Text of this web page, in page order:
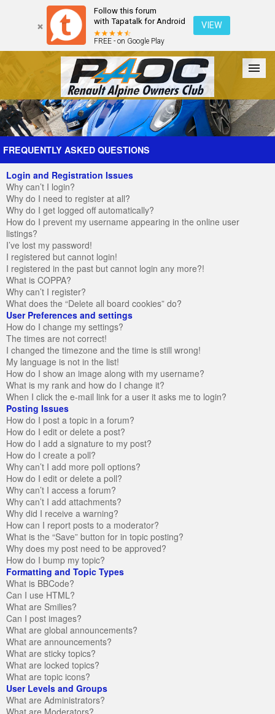
Follow this forum
with Tapatalk for Android
FREE - on Google Play
VIEW
Forum The Cars The Club Galleries Register
FREQUENTLY ASKED QUESTIONS
Login and Registration Issues
Why can’t I login?
Why do I need to register at all?
Why do I get logged off automatically?
How do I prevent my username appearing in the online user
listings?
I’ve lost my password!
I registered but cannot login!
I registered in the past but cannot login any more?!
What is COPPA?
Why can’t I register?
What does the “Delete all board cookies” do?
User Preferences and settings
How do I change my settings?
The times are not correct!
I changed the timezone and the time is still wrong!
My language is not in the list!
How do I show an image along with my username?
What is my rank and how do I change it?
When I click the e-mail link for a user it asks me to login?
Posting Issues
How do I post a topic in a forum?
How do I edit or delete a post?
How do I add a signature to my post?
How do I create a poll?
Why can’t I add more poll options?
How do I edit or delete a poll?
Why can’t I access a forum?
Why can’t I add attachments?
Why did I receive a warning?
How can I report posts to a moderator?
What is the “Save” button for in topic posting?
Why does my post need to be approved?
How do I bump my topic?
Formatting and Topic Types
What is BBCode?
Can I use HTML?
What are Smilies?
Can I post images?
What are global announcements?
What are announcements?
What are sticky topics?
What are locked topics?
What are topic icons?
User Levels and Groups
What are Administrators?